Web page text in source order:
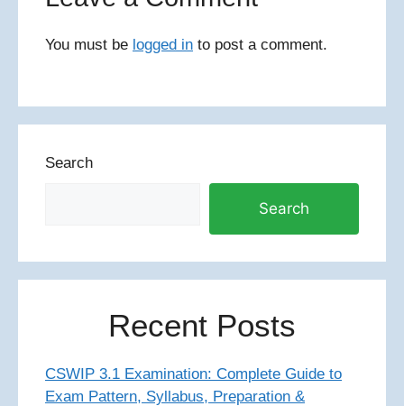
You must be logged in to post a comment.
Search
Search
Recent Posts
CSWIP 3.1 Examination: Complete Guide to
Exam Pattern, Syllabus, Preparation &